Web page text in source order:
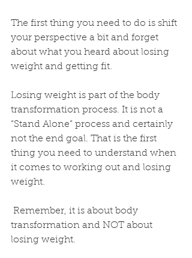
The first thing you need to do is shift
your perspective a bit and forget
about what you heard about losing
weight and getting fit.
Losing weight is part of the body
transformation process. It is not a
“Stand Alone” process and certainly
not the end goal. That is the first
thing you need to understand when
it comes to working out and losing
weight.
transformation and NOT about
losing weight.